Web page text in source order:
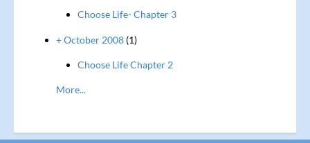
Choose Life- Chapter 3
+ October 2008(1)
Choose Life Chapter 2
More...